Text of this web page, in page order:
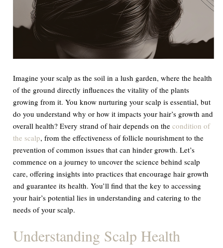
Imagine your scalp as the soil in a lush garden, where the health
of the ground directly influences the vitality of the plants
growing from it. You know nurturing your scalp is essential, but
do you understand why or how it impacts your hair’s growth and
overall health? Every strand of hair depends on thecondition of
the scalp, from the effectiveness of follicle nourishment to the
prevention of common issues that can hinder growth. Let’s
commence on a journey to uncover the science behind scalp
care, offering insights into practices that encourage hair growth
and guarantee its health. You’ll find that the key to accessing
your hair’s potential lies in understanding and catering to the
needs of your scalp.
Understanding Scalp Health